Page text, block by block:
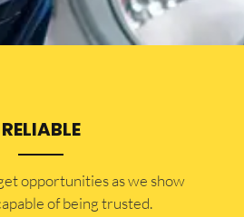
RELIABLE
opportunities as we show
of being trusted.